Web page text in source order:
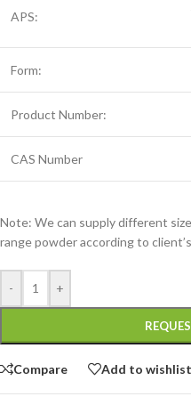
APS:
Form:
Product Number:
CAS Number
Note: We can supply different
range powder according to
- +
Compare Add to wishlist